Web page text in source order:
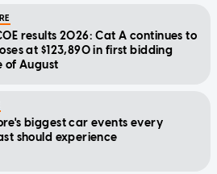
results 2026: Cat A continues to
at $123,890 in first bidding
of August
biggest car events every
should experience